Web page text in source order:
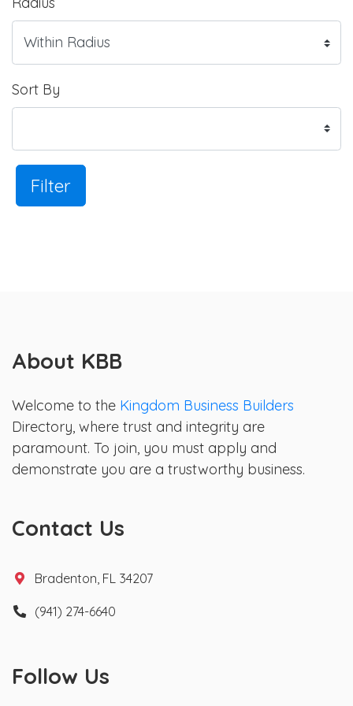
Sort By
Filter
About KBB
Welcome to the Kingdom Business Builders
Directory, where trust and integrity are
paramount. To join, you must apply and
demonstrate you are a trustworthy business.
Contact Us
Bradenton, FL 34207
(941) 274-6640
Follow Us